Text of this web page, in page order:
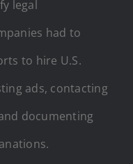
legal
had to
to hire U.S.
ads, contacting
documenting